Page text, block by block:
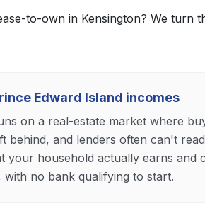
to-own in Kensington? We turn
Edward Island incomes
on a real-estate market where
behind, and lenders often can't
your household actually earns and
with no bank qualifying to start.